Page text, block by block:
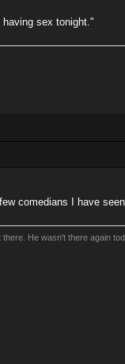
sex tonight."
comedians I have
He wasn't there again